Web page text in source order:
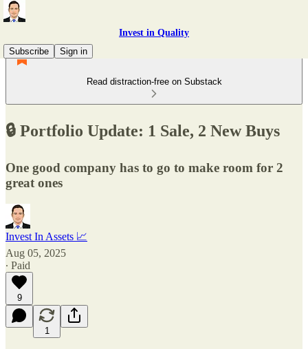
Invest in Quality
Subscribe
Sign in
Read distraction-free on Substack
🔒 Portfolio Update: 1 Sale, 2 New Buys
One good company has to go to make room for 2
great ones
Invest In Assets 📈
Aug 05, 2025
∙ Paid
9
1